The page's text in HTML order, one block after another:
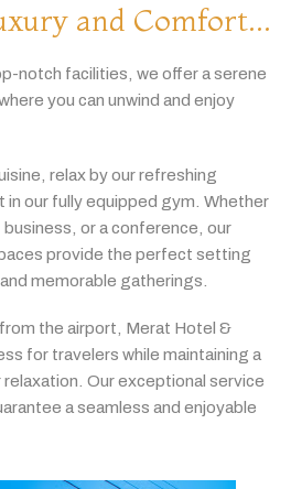
and Comfort...
notch facilities, we offeraserene
you can unwind and enjoy
relaxbyourrefreshing
in our fullyequipped gym. Whether
business, oraconference, our
provide the perfect setting
and memorable gatherings.
from the airport, Merat Hotel &
for travelers while maintaining a
relaxation. Ourexceptional service
aseamless and enjoyable